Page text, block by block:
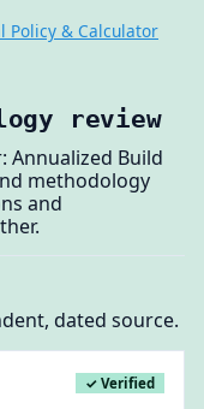
Policy & Calculator
review
Annualized Build
methodology
and
dated source.
✓ Verified